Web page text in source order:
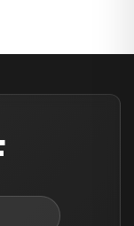
listed above, just
before you pay.